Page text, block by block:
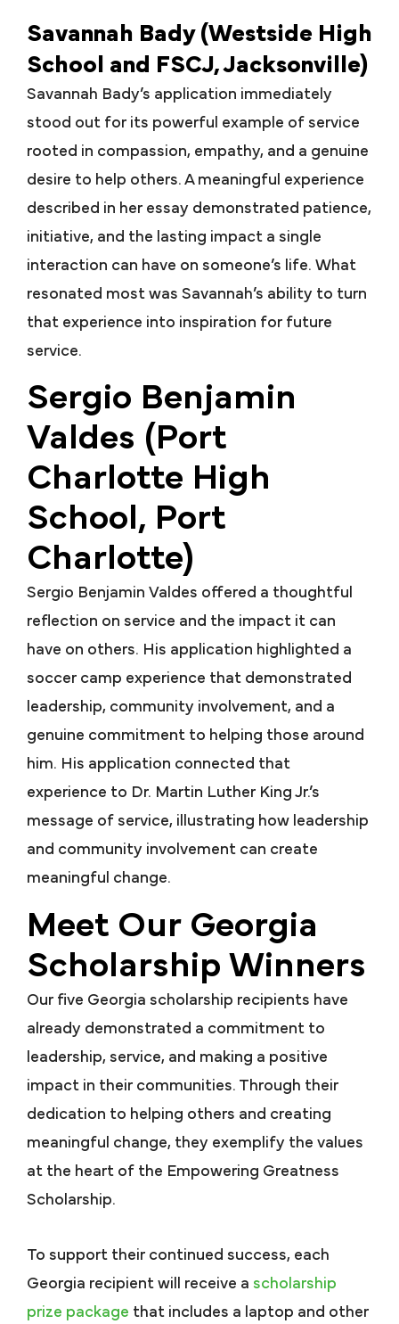
Savannah Bady (Westside High
School and FSCJ, Jacksonville)
Savannah Bady’s application immediately
stood out for its powerful example of service
rooted in compassion, empathy, and a genuine
desire to help others. A meaningful experience
described in her essay demonstrated patience,
initiative, and the lasting impact a single
interaction can have on someone’s life. What
resonated most was Savannah’s ability to turn
that experience into inspiration for future
service.
Sergio Benjamin
Valdes (Port
Charlotte High
School, Port
Charlotte)
Sergio Benjamin Valdes offered a thoughtful
reflection on service and the impact it can
have on others. His application highlighted a
soccer camp experience that demonstrated
leadership, community involvement, and a
genuine commitment to helping those around
him. His application connected that
experience to Dr. Martin Luther King Jr.’s
message of service, illustrating how leadership
and community involvement can create
meaningful change.
Meet Our Georgia
Scholarship Winners
Our five Georgia scholarship recipients have
already demonstrated a commitment to
leadership, service, and making a positive
impact in their communities. Through their
dedication to helping others and creating
meaningful change, they exemplify the values
at the heart of the Empowering Greatness
Scholarship.
To support their continued success, each
Georgia recipient will receive a scholarship
prize package that includes a laptop and other